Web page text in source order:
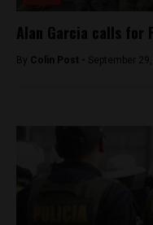
Alan Garcia calls for
By Colin Post - September